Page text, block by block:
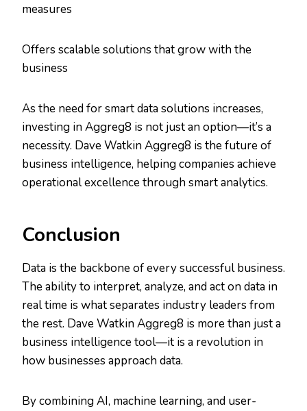
measures
Offers scalable solutions that grow with the
business
As the need for smart data solutions increases,
investing in Aggreg8 is not just an option—it’s a
necessity. Dave Watkin Aggreg8 is the future of
business intelligence, helping companies achieve
operational excellence through smart analytics.
Conclusion
Data is the backbone of every successful business.
The ability to interpret, analyze, and act on data in
real time is what separates industry leaders from
the rest. Dave Watkin Aggreg8 is more than just a
business intelligence tool—it is a revolution in
how businesses approach data.
By combining AI, machine learning, and user-